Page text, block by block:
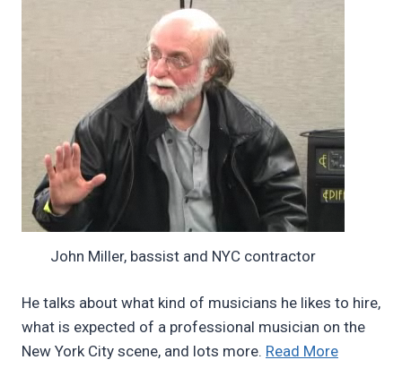
John Miller, bassist and NYC contractor
He talks about what kind of musicians he likes to hire,
what is expected of a professional musician on the
New York City scene, and lots more. Read More“Videos: